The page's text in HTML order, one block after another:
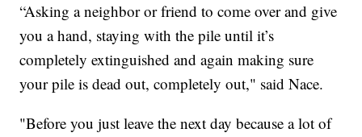
“Asking a neighbor or friend to come over and give
you a hand, staying with the pile until it’s
completely extinguished and again making sure
your pile is dead out, completely out," said Nace.
"Before you just leave the next day because a lot of